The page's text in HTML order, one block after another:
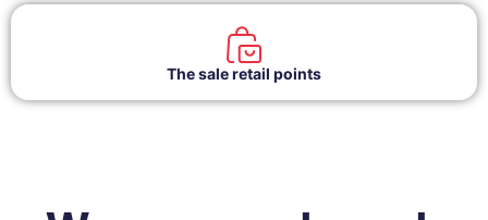
The sale retail points